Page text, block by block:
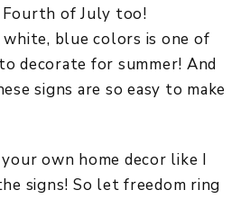
of July too!
white, blue colors is one of
decorate for summer! And
signs are so easy to make
own home decor like I
signs! So let freedom ring